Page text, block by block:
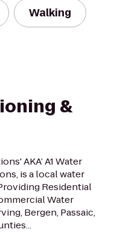
Walking
&
AKA’ A1 Water
is a local water
Residential
Water
Bergen, Passaic,